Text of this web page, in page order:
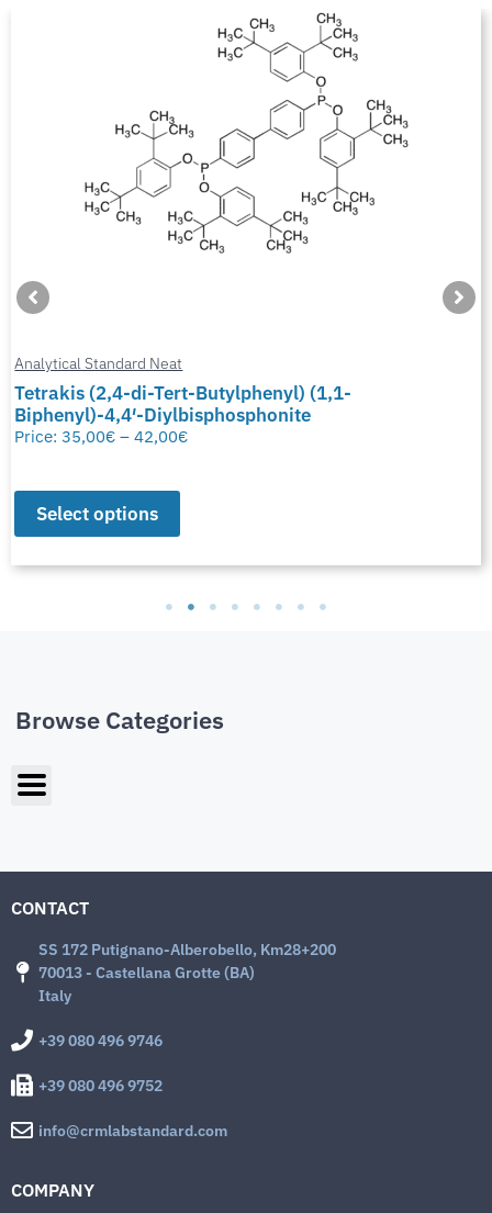
Analytical Standard Neat
Tetrakis (2,4-di-Tert-Butylphenyl) (1,1-
Biphenyl)-4,4′-Diylbisphosphonite
Price:35,00€ – 42,00€
Select options
Browse Categories
CONTACT
SS 172 Putignano-Alberobello, Km28+200
70013 - Castellana Grotte (BA)
Italy
+39 080 496 9746
+39 080 496 9752
info@crmlabstandard.com
COMPANY